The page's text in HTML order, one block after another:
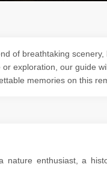
of breathtaking scenery,
exploration, our guide
memories on this
nature enthusiast, a